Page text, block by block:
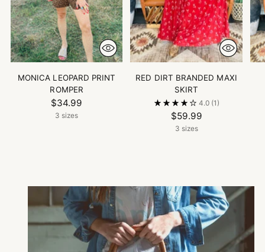
MONICA LEOPARD PRINT
ROMPER
$34.99
3 sizes
RED DIRT BRANDED MAXI
SKIRT
4.0 (1)
$59.99
3 sizes